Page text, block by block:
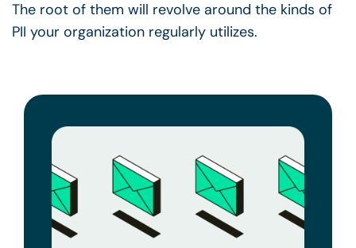
The root of them will revolve around the kinds of
PII your organization regularly utilizes.